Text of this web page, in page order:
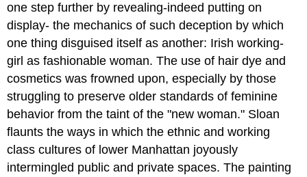
one step further by revealing-indeed putting on
display- the mechanics of such deception by which
one thing disguised itself as another: Irish working-
girl as fashionable woman. The use of hair dye and
cosmetics was frowned upon, especially by those
struggling to preserve older standards of feminine
behavior from the taint of the "new woman." Sloan
flaunts the ways in which the ethnic and working
class cultures of lower Manhattan joyously
intermingled public and private spaces. The painting